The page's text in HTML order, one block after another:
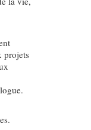
projets